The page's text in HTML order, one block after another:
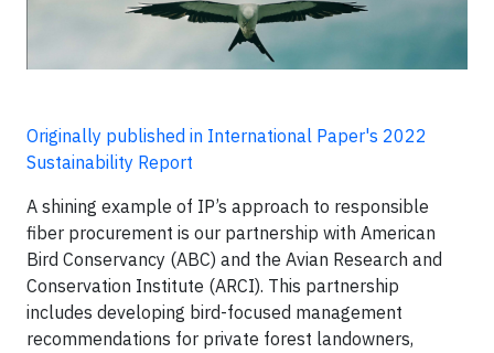
Originally published in International Paper's 2022
Sustainability Report
A shining example of IP’s approach to responsible
fiber procurement is our partnership with American
Bird Conservancy (ABC) and the Avian Research and
Conservation Institute (ARCI). This partnership
includes developing bird-focused management
recommendations for private forest landowners,